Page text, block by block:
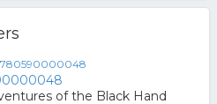
of the Black Hand